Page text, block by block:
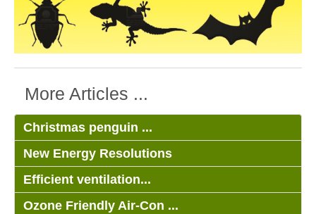
More Articles ...
Christmas penguin ...
New Energy Resolutions
Efficient ventilation...
Ozone Friendly Air-Con ...